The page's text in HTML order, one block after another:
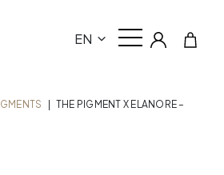
EN
THE PIGMENT X ELANORE –